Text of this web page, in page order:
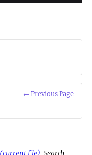
← Previous Page
(current file) Search